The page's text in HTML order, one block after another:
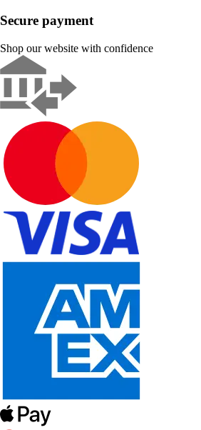
Secure payment
Shop our website with confidence